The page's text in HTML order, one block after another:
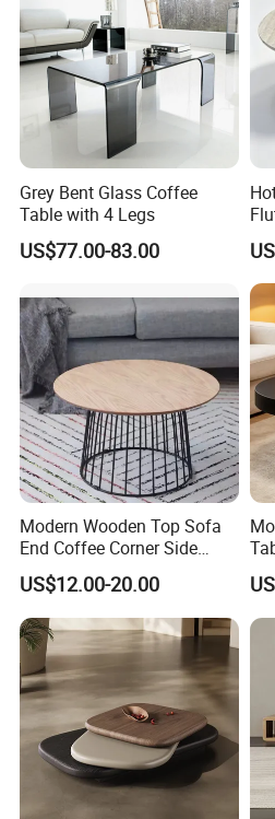
Grey Bent Glass Coffee
Table with 4 Legs
US$77.00-83.00
Modern Wooden Top Sofa
End Coffee Corner Side
Table with Metal Frame
US$12.00-20.00